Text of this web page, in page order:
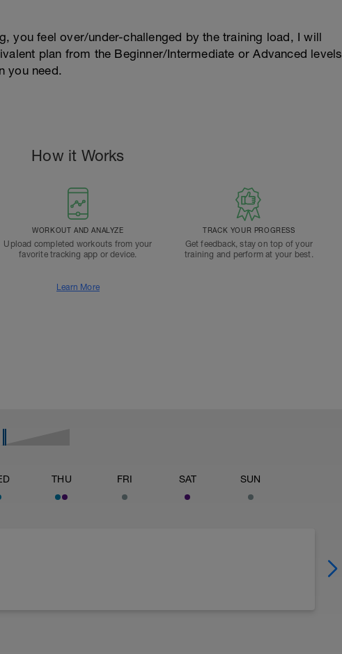
you feel over/under-challenged by the training load, I will
plan from the Beginner/Intermediate or Advanced levels
you need.
How it Works
WORKOUT AND ANALYZE
Upload completed workouts from your
favorite tracking app or device.
TRACK YOUR PROGRESS
Get feedback, stay on top of your
training and perform at your best.
Learn More
THU FRI SAT SUN